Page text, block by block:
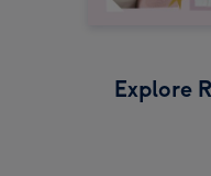
Explore